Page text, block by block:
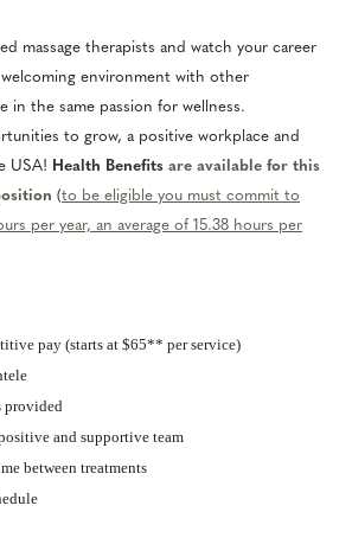
massage therapists and watch your career
environment with other
in the same passion for wellness.
to grow, a positive workplace and
USA!
Health Benefits are available for this
(to be eligible you must commit to
per year, an average of 15.38 hours per
pay (starts at $65** per service)
provided
and supportive team
between treatments